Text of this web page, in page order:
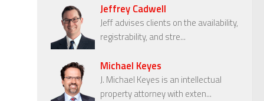
Jeffrey Cadwell
Jeff advises clients on the availability,
registrability, and stre...
Michael Keyes
J. Michael Keyes is an intellectual
property attorney with exten...